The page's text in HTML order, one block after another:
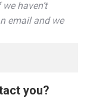
haven’t
email and we
you?